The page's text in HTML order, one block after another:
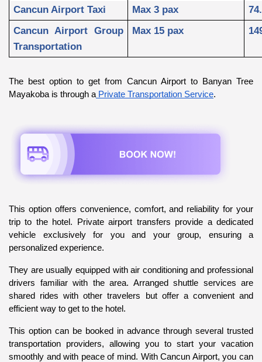
Cancun Airport Taxi Max 3 pax
Cancun Airport Group
Transportation
Max 15 pax
The best option to get from Cancun Airport to Banyan Tree
Mayakoba is through a Private Transportation Service.
This option offers convenience, comfort, and reliability for your
trip to the hotel. Private airport transfers provide a dedicated
vehicle exclusively for you and your group, ensuring a
personalized experience.
They are usually equipped with air conditioning and professional
drivers familiar with the area. Arranged shuttle services are
shared rides with other travelers but offer a convenient and
efficient way to get to the hotel.
This option can be booked in advance through several trusted
transportation providers, allowing you to start your vacation
smoothly and with peace of mind. With Cancun Airport, you can